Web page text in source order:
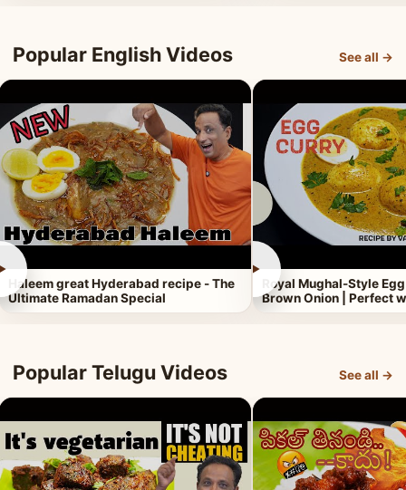
Popular English Videos See all →
Haleem great Hyderabad recipe - The
Ultimate Ramadan Special
►
Royal Mughal-Style
Brown Onion | Perfect
Popular Telugu Videos See all →